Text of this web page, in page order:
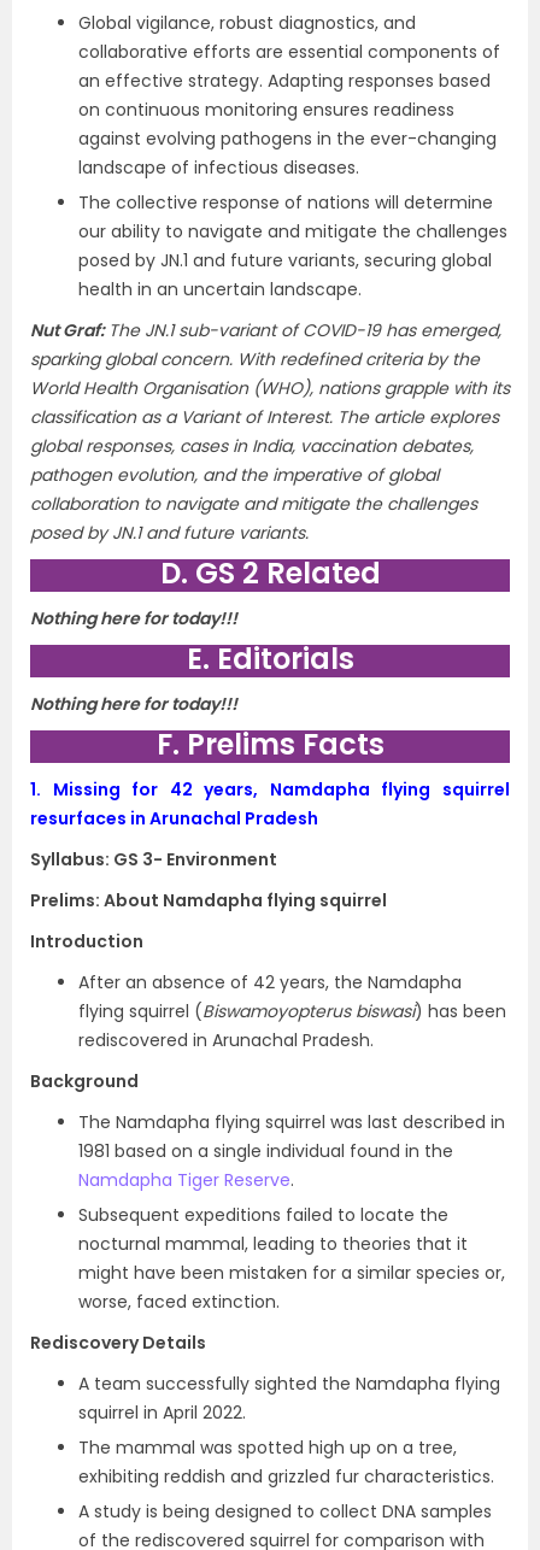
Global vigilance, robust diagnostics, and
collaborative efforts are essential components of
an effective strategy. Adapting responses based
on continuous monitoring ensures readiness
against evolving pathogens in the ever-changing
landscape of infectious diseases.
The collective response of nations will determine
our ability to navigate and mitigate the challenges
posed by JN.1 and future variants, securing global
health in an uncertain landscape.
Nut Graf: The JN.1 sub-variant of COVID-19 has emerged,
sparking global concern. With redefined criteria by the
World Health Organisation (WHO), nations grapple with its
classification as a Variant of Interest. The article explores
global responses, cases in India, vaccination debates,
pathogen evolution, and the imperative of global
collaboration to navigate and mitigate the challenges
posed by JN.1 and future variants.
D. GS 2 Related
Nothing here for today!!!
E. Editorials
Nothing here for today!!!
F. Prelims Facts
1. Missing for 42 years, Namdapha flying squirrel
resurfaces in Arunachal Pradesh
Syllabus: GS 3- Environment
Prelims: About Namdapha flying squirrel
Introduction
After an absence of 42 years, the Namdapha
flying squirrel (Biswamoyopterus biswasi) has been
rediscovered in Arunachal Pradesh.
Background
The Namdapha flying squirrel was last described in
1981 based on a single individual found in the
Namdapha Tiger Reserve.
Subsequent expeditions failed to locate the
nocturnal mammal, leading to theories that it
might have been mistaken for a similar species or,
worse, faced extinction.
Rediscovery Details
A team successfully sighted the Namdapha flying
squirrel in April 2022.
The mammal was spotted high up on a tree,
exhibiting reddish and grizzled fur characteristics.
A study is being designed to collect DNA samples
of the rediscovered squirrel for comparison with